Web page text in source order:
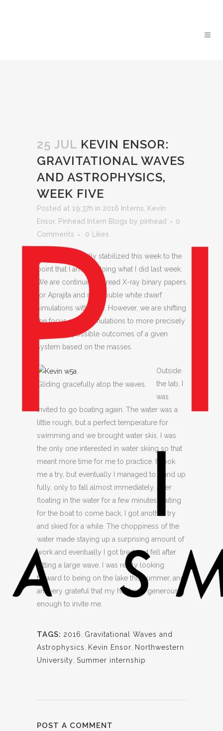
25 JUL KEVIN ENSOR:
GRAVITATIONAL WAVES
AND ASTROPHYSICS,
WEEK FIVE
Posted at 19:37h in 2016 Interns
Kevin
Ensor, Pinhead Intern Blogs by pinhead
0
Comments
0 Likes
Things have finally stabilized this week to the
point that I am still doing what I did last week.
We are continuing to read X-ray binary papers
for Aprajita and run double white dwarf
simulations with Kyle. However, we are shifting
the focus of the simulations to more precisely
determine possible outcomes of a given
system based on the masses.
Gliding gracefully atop the waves.
Outside
the lab, I
was
invited to go boating again. The water was a
little rough, but a perfect temperature for
swimming and we brought water skis. I was
the only one interested in water skiing so that
meant more time for me to practice. It took
me a try, but eventually I managed to stand up
fully, only to fall almost immediately. After
floating in the water for a few minutes waiting
for the boat to come back, I got another try
and skied for a while. The choppiness of the
water made staying up a surprising amount of
work and eventually I got tired and fell after
hitting a large wave. I was really looking
forward to being on the lake this summer, and
am very grateful that my host was generous
enough to invite me.
TAGS: 2016
Gravitational Waves and
Astrophysics
Kevin Ensor
Northwestern
University Summer internship
POST A COMMENT